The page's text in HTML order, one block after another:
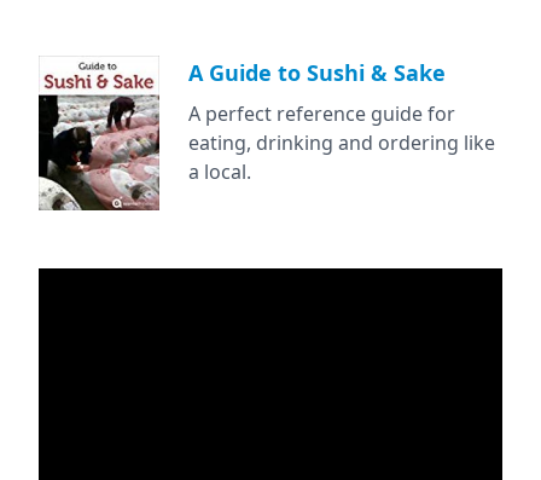
A Guide to Sushi & Sake
A perfect reference guide for
eating, drinking and ordering like
a local.